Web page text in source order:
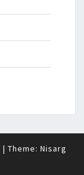
| Theme: Nisarg